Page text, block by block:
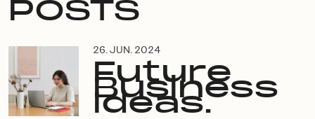
POSTS
26. JUN. 2024
Future
Business
Ideas.